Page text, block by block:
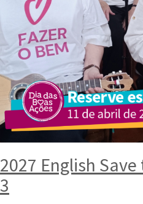
2027 English
3